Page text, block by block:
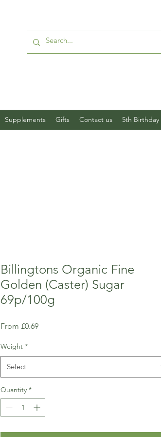
Supplements Gifts Contact us 5th Birthday
Billingtons Organic Fine
Golden (Caster) Sugar
69p/100g
From £0.69Sale
Weight *
Select
Quantity *